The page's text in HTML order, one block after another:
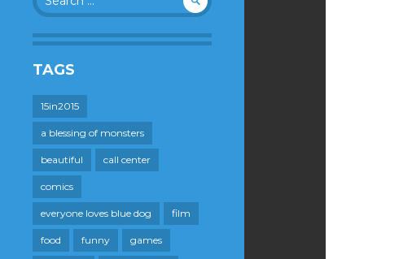
for:
TAGS
15in2015
a blessing of monsters
beautiful call center
comics
everyone loves blue dog film
food funny games